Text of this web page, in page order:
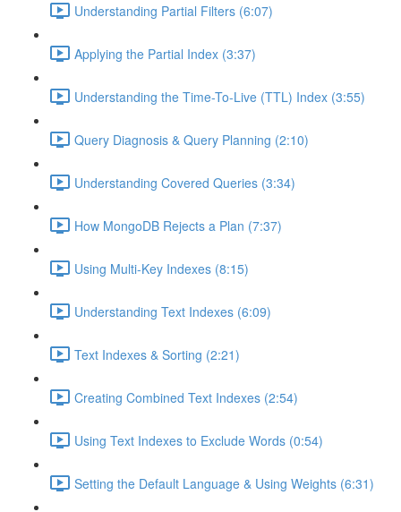
Understanding Partial Filters (6:07)
Applying the Partial Index (3:37)
Understanding the Time-To-Live (TTL) Index (3:55)
Query Diagnosis & Query Planning (2:10)
Understanding Covered Queries (3:34)
How MongoDB Rejects a Plan (7:37)
Using Multi-Key Indexes (8:15)
Understanding Text Indexes (6:09)
Text Indexes & Sorting (2:21)
Creating Combined Text Indexes (2:54)
Using Text Indexes to Exclude Words (0:54)
Setting the Default Language & Using Weights (6:31)